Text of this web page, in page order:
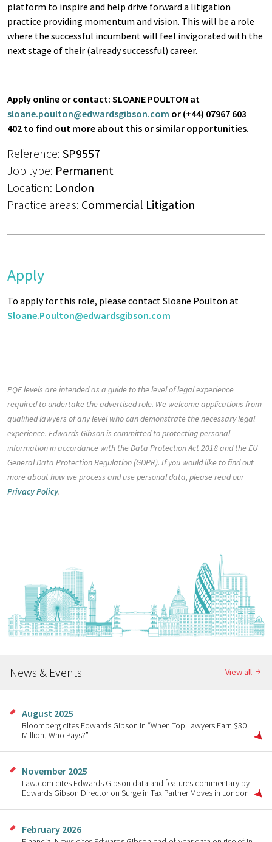
platform to inspire and help drive forward a litigation
practice providing momentum and vision. This will be a role
where the successful incumbent will feel invigorated with the
next stage of their (already successful) career.
Apply online or contact: SLOANE POULTON at
sloane.poulton@edwardsgibson.com or (+44) 07967 603
402 to find out more about this or similar opportunities.
Reference: SP9557
Job type: Permanent
Location: London
Practice areas: Commercial Litigation
Apply
To apply for this role, please contact Sloane Poulton at
Sloane.Poulton@edwardsgibson.com
PQE levels are intended as a guide to the level of legal experience
required to undertake the advertised role. We welcome applications from
qualified lawyers of any level who can demonstrate the necessary legal
experience. Edwards Gibson is committed to protecting personal
information in accordance with the Data Protection Act 2018 and the EU
General Data Protection Regulation (GDPR). If you would like to find out
more about how we process and use personal data, please read our
Privacy Policy.
News & Events View all
August 2025
Bloomberg cites Edwards Gibson in “When Top Lawyers Earn $30
Million, Who Pays?”
November 2025
Law.com cites Edwards Gibson data and features commentary by
Edwards Gibson Director on Surge in Tax Partner Moves in London
February 2026